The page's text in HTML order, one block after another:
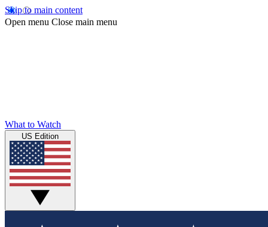
Skip to main content
Open menu Close main menu
What to Watch
US Edition